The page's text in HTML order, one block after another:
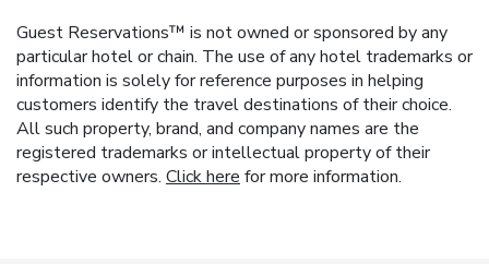
Guest Reservations™ is not owned or sponsored by any
particular hotel or chain. The use of any hotel trademarks or
information is solely for reference purposes in helping
customers identify the travel destinations of their choice.
All such property, brand, and company names are the
registered trademarks or intellectual property of their
respective owners. Click here for more information.